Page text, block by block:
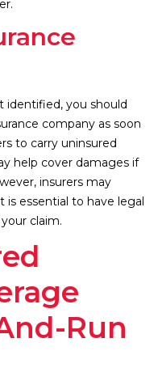
identified, you should
company as soon
to carry uninsured
help cover damages if
insurers may
essential to have legal
claim.
Run